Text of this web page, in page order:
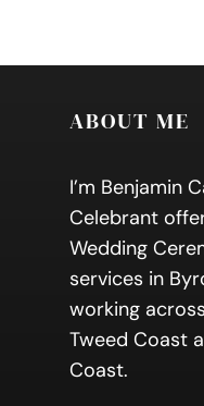
ABOUT ME
I’m Benjamin
Celebrant
Wedding
services in
working
Tweed Coast
Coast.